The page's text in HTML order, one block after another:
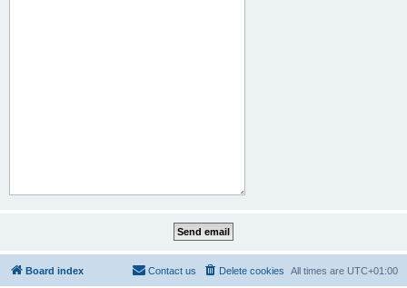
Board index All times are UTC+01:00
Delete cookies
Contact us